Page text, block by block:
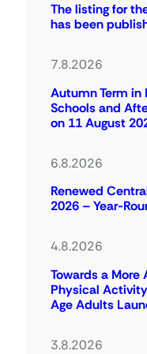
The listing for
has been
7.8.2026
Autumn Term in
Schools and
on 11 August
6.8.2026
Renewed
2026 – Year-
4.8.2026
Towards a More
Physical
Age Adults
3.8.2026